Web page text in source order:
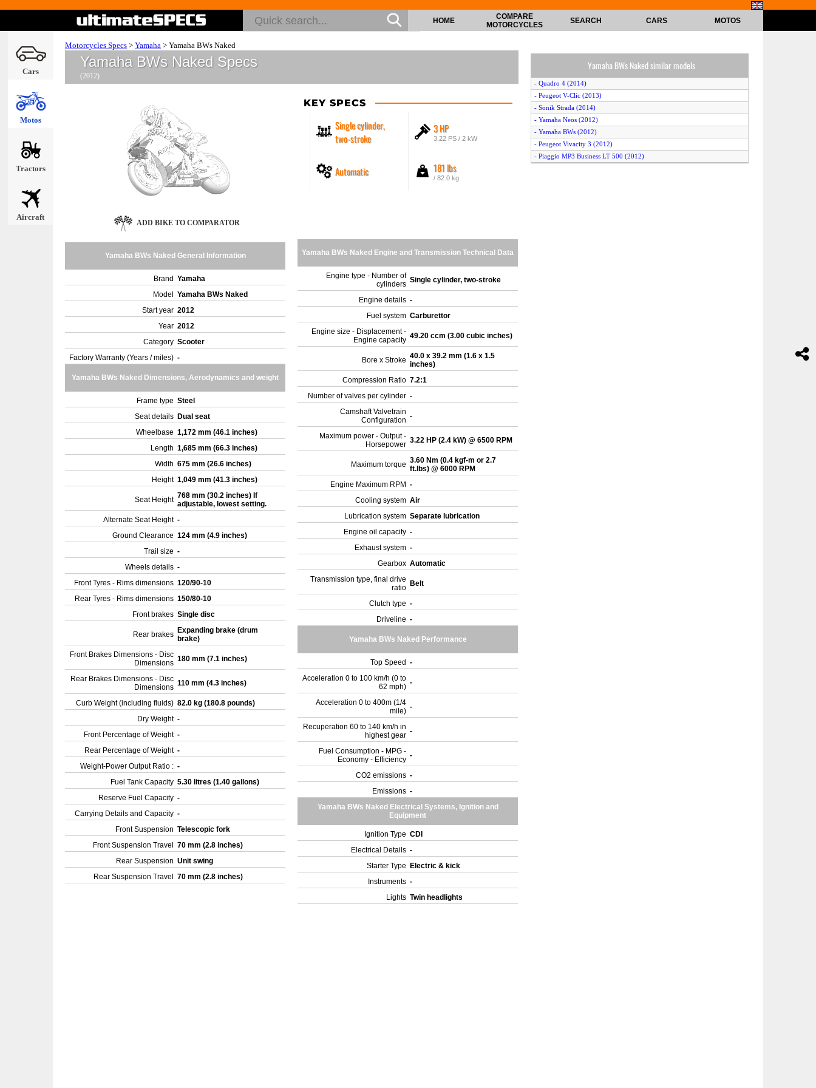
Cars
Motos
Tractors
Aircraft
HOME
COMPARE
MOTORCYCLES
SEARCH CARS MOTOS
Motorcycles Specs > Yamaha > Yamaha BWs Naked
Yamaha BWs Naked Specs
(2012)
KEY SPECS
Single cylinder,
two-stroke
3 HP
3.22 PS / 2 kW
Automatic 181 lbs
/ 82.0 kg
ADD BIKE TO COMPARATOR
Yamaha BWs Naked General Information
Brand Yamaha
Model
Yamaha BWs Naked
Start year 2012
Year 2012
Category Scooter
Factory Warranty (Years / miles) -
Yamaha BWs Naked Dimensions, Aerodynamics and weight
Frame type Steel
Seat details Dual seat
Wheelbase 1,172 mm (46.1 inches)
Length 1,685 mm (66.3 inches)
Width 675 mm (26.6 inches)
Height 1,049 mm (41.3 inches)
Seat Height 768 mm (30.2 inches) If
adjustable, lowest setting.
Alternate Seat Height -
Ground Clearance 124 mm (4.9 inches)
Trail size -
Wheels details -
Front Tyres - Rims dimensions 120/90-10
Rear Tyres - Rims dimensions 150/80-10
Front brakes Single disc
Rear brakes Expanding brake (drum
brake)
Front Brakes Dimensions - Disc
Dimensions 180 mm (7.1 inches)
Rear Brakes Dimensions - Disc
Dimensions 110 mm (4.3 inches)
Curb Weight (including fluids) 82.0 kg (180.8 pounds)
Dry Weight -
Front Percentage of Weight -
Rear Percentage of Weight -
Weight-Power Output Ratio : -
Fuel Tank Capacity 5.30 litres (1.40 gallons)
Reserve Fuel Capacity -
Carrying Details and Capacity -
Front Suspension Telescopic fork
Front Suspension Travel
70 mm (2.8 inches)
Rear Suspension Unit swing
Rear Suspension Travel
70 mm (2.8 inches)
Yamaha BWs Naked Engine and Transmission Technical Data
Engine type - Number of
cylinders Single cylinder, two-stroke
Engine details -
Fuel system Carburettor
Engine size - Displacement -
Engine capacity 49.20 ccm (3.00 cubic inches)
Bore x Stroke 40.0 x 39.2 mm (1.6 x 1.5
inches)
Compression Ratio 7.2:1
Number of valves per cylinder -
Camshaft Valvetrain
Configuration -
Maximum power - Output -
Horsepower 3.22 HP (2.4 kW) @ 6500 RPM
Maximum torque 3.60 Nm (0.4 kgf-m or 2.7
ft.lbs) @ 6000 RPM
Engine Maximum RPM -
Cooling system Air
Lubrication system Separate lubrication
Engine oil capacity -
Exhaust system -
Gearbox Automatic
Transmission type, final drive
ratio Belt
Clutch type -
Driveline -
Yamaha BWs Naked Performance
Top Speed -
Acceleration 0 to 100 km/h (0 to
62 mph) -
Acceleration 0 to 400m (1/4
mile) -
Recuperation 60 to 140 km/h in
highest gear -
Fuel Consumption - MPG -
Economy - Efficiency -
CO2 emissions -
Emissions -
Yamaha BWs Naked Electrical Systems, Ignition and
Equipment
Ignition Type CDI
Electrical Details -
Starter Type
Electric & kick
Instruments -
Lights Twin headlights
Yamaha BWs Naked similar models
- Quadro 4 (2014)
- Peugeot V-Clic (2013)
- Sonik Strada (2014)
- Yamaha Neos (2012)
- Yamaha BWs (2012)
- Peugeot Vivacity 3 (2012)
- Piaggio MP3 Business LT 500 (2012)